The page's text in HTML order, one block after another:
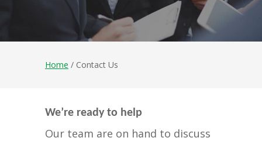
Home / Contact Us
We’re ready to help
Our team are on hand to discuss